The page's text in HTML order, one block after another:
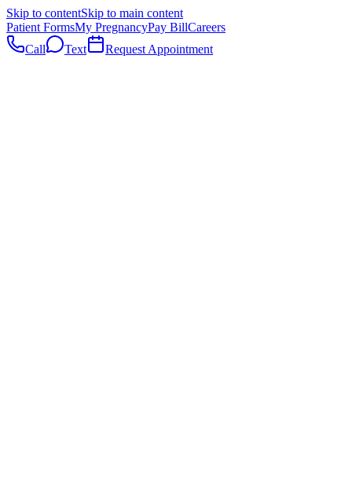
Skip to contentSkip to main content
Patient FormsMy PregnancyPay BillCareers
Call
Text Request Appointment